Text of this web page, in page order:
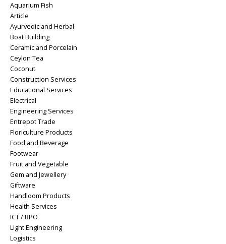
Aquarium Fish
Article
Ayurvedic and Herbal
Boat Building
Ceramic and Porcelain
Ceylon Tea
Coconut
Construction Services
Educational Services
Electrical
Engineering Services
Entrepot Trade
Floriculture Products
Food and Beverage
Footwear
Fruit and Vegetable
Gem and Jewellery
Giftware
Handloom Products
Health Services
ICT / BPO
Light Engineering
Logistics